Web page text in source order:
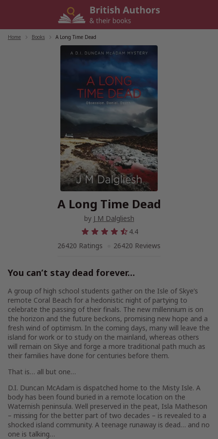
Home Books A Long Time Dead
A Long Time Dead
by J M Dalgliesh
4.4
26420 Ratings
26420 Reviews
You can’t stay dead forever…
A group of high school students gather on the Isle of Skye’s
remote Coral Beach for a hedonistic night of partying to
celebrate the passing of their finals. The new millennium is on
the horizon and the future beckons, promising new hope and a
fresh wind of optimism. In the coming days, many will leave the
island for work or to study on the mainland, whereas others
will remain on Skye and forge a more traditional path much as
their families have done for centuries before them.
That is… all but one…
D.I. Duncan McAdam is dispatched home to the Misty Isle. A
body has been found buried in a remote location on the
Waternish peninsula. Well preserved in the peat, Isla Matheson
– missing for the better part of two decades – is revealed to a
shocked island community. A teenage runaway is dead… and no
one is talking…